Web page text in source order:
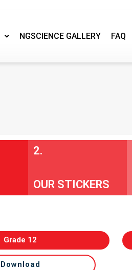
NGSCIENCE GALLERY FAQ
2.
OUR STICKERS
Grade 12
Download